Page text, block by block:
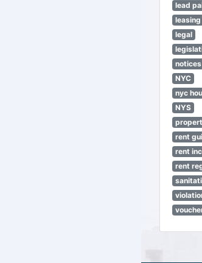
lead
leasing
legal
notices
NYC
nyc
NYS
rent
rent
rent